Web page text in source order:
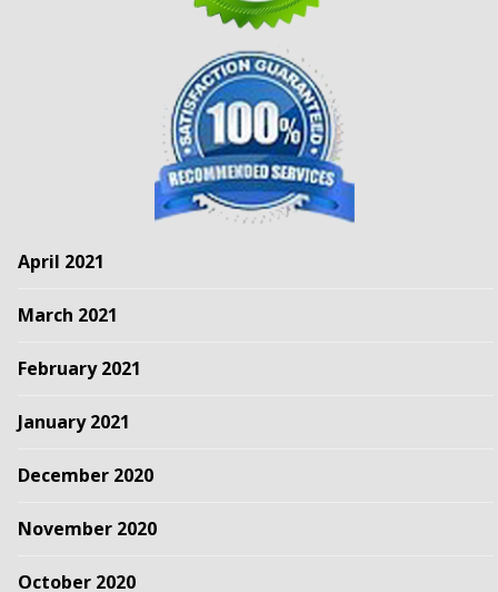
April 2021
March 2021
February 2021
January 2021
December 2020
November 2020
October 2020